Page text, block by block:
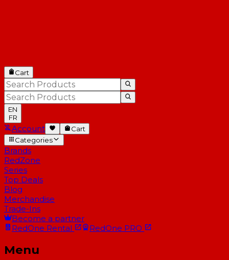
Cart
EN
FR
Account
Cart
Categories
Brands
RedZone
Series
Top Deals
Blog
Merchandise
Trade-Ins
Become a partner
RedOne Rental RedOne PRO
Menu